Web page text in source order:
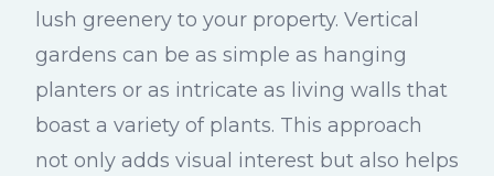
lush greenery to your property. Vertical
gardens can be as simple as hanging
planters or as intricate as living walls that
boast a variety of plants. This approach
not only adds visual interest but also helps